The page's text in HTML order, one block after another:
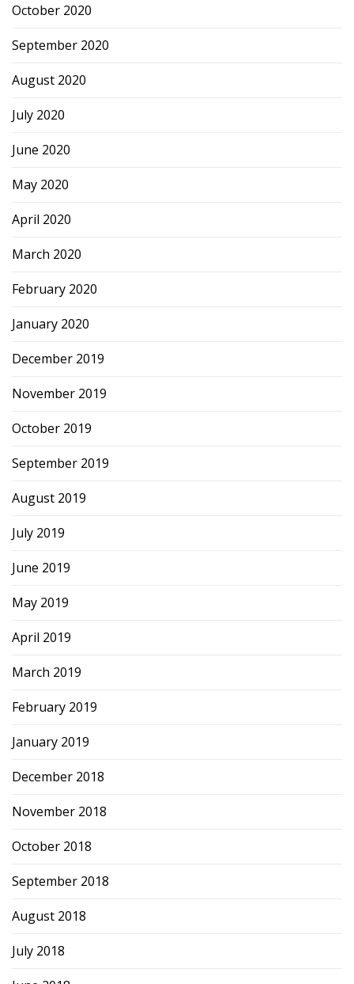
October 2020
September 2020
August 2020
July 2020
June 2020
May 2020
April 2020
March 2020
February 2020
January 2020
December 2019
November 2019
October 2019
September 2019
August 2019
July 2019
June 2019
May 2019
April 2019
March 2019
February 2019
January 2019
December 2018
November 2018
October 2018
September 2018
August 2018
July 2018